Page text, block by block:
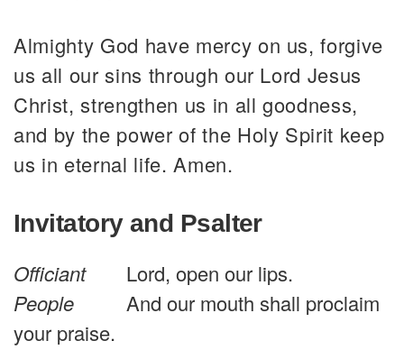
Almighty God have mercy on us, forgive
us all our sins through our Lord Jesus
Christ, strengthen us in all goodness,
and by the power of the Holy Spirit keep
us in eternal life. Amen.
Invitatory and Psalter
Officiant
Lord, open our lips.
People
And our mouth shall proclaim
your praise.